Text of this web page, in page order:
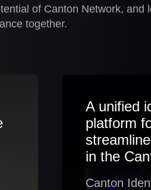
of Canton Network, and
together.
A unified
platform
in the
Canton